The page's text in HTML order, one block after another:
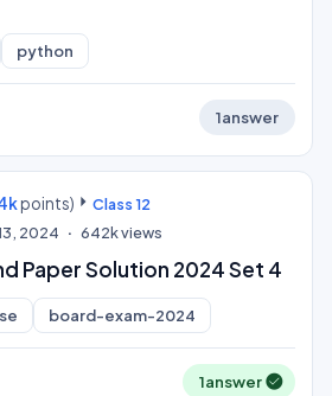
python
1answer
points)
Class 12
2024 642kviews
Paper Solution 2024 Set 4
board-exam-2024
1answer